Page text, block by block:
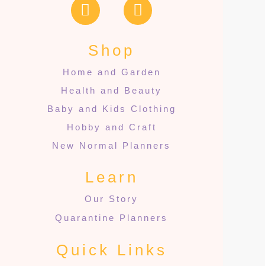
Shop
Home and Garden
Health and Beauty
Baby and Kids Clothing
Hobby and Craft
New Normal Planners
Learn
Our Story
Quarantine Planners
Quick Links